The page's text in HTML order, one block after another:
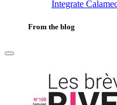
Integrate
From the blog